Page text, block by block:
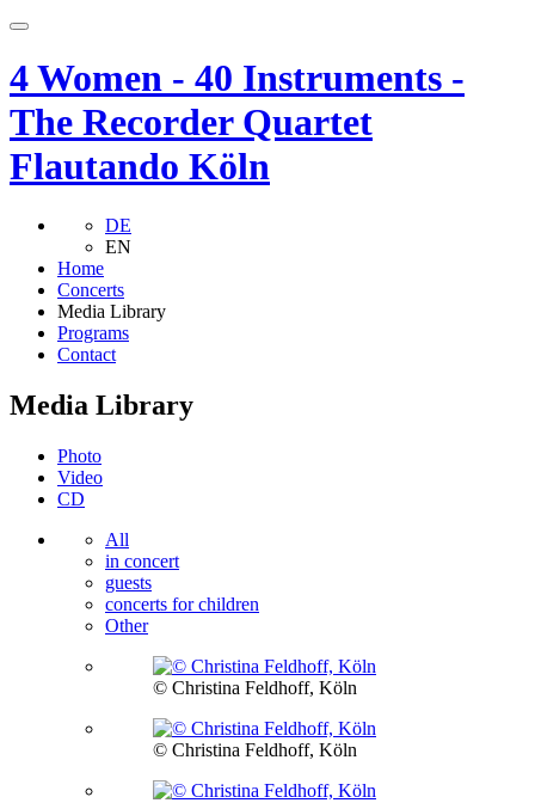
4 Women - 40 Instruments -
The Recorder Quartet
Flautando Köln
DE
EN
Home
Concerts
Media Library
Programs
Contact
Media Library
Photo
Video
CD
All
in concert
guests
concerts for children
Other
© Christina Feldhoff, Köln
© Christina Feldhoff, Köln